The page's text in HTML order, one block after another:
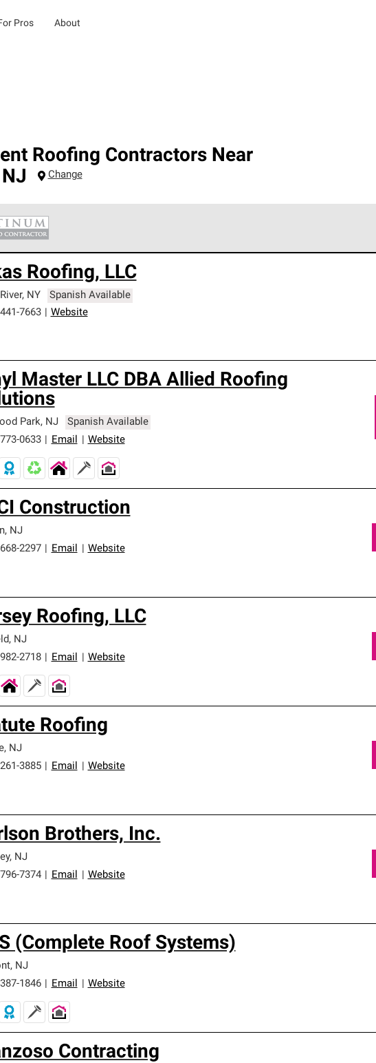
Pros About
Roofing Contractors Near
NJ Change
reliability and unparalleled craftsmanship. Only they can
Roofing, LLC
, NY
Spanish Available
7663
Website
Master LLC DBA Allied Roofing
Park, NJ
Spanish Available
0633
Email Website
Construction
, NJ
2297
Email Website
Roofing, LLC
, NJ
2718
Email Website
Roofing
, NJ
3885
Email Website
Brothers, Inc.
, NJ
7374
Email Website
(Complete Roof Systems)
, NJ
1846
Email Website
Contracting